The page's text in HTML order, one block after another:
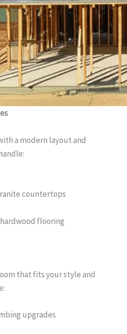
a modern layout and
countertops
flooring
that fits your style and
upgrades